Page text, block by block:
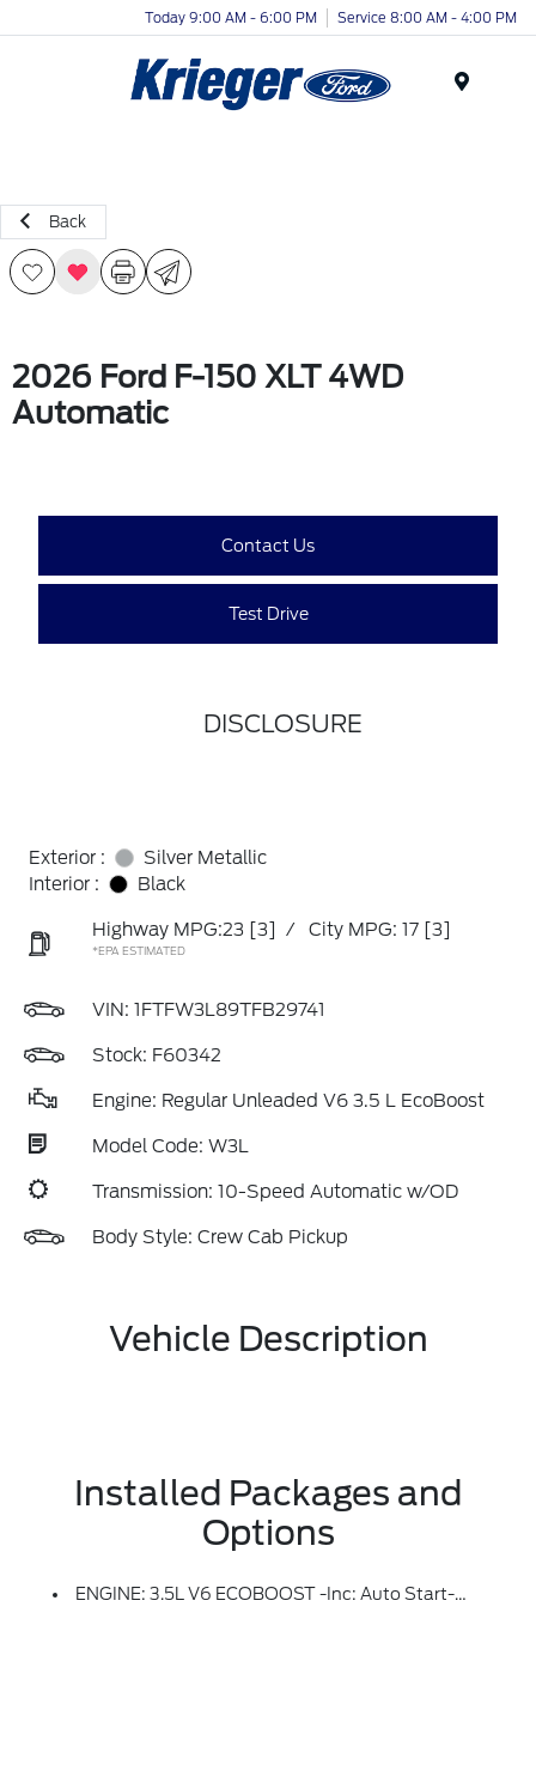
Today 9:00 AM - 6:00 PM Service 8:00 AM - 4:00 PM
Back
2026 Ford F-150 XLT 4WD
Automatic
Contact Us
Test Drive
DISCLOSURE
Exterior :
Silver Metallic
Interior :
Black
Highway MPG:23 [3] / City MPG: 17 [3]
*EPA ESTIMATED
VIN: 1FTFW3L89TFB29741
Stock: F60342
Engine: Regular Unleaded V6 3.5 L EcoBoost
Model Code: W3L
Transmission: 10-Speed Automatic w/OD
Body Style: Crew Cab Pickup
Vehicle Description
Installed Packages and
Options
ENGINE: 3.5L V6 ECOBOOST -inc: Auto Start-Stop Technology, 3.31 Axle Ratio, GVWR: 7,100 Lbs Payload Package